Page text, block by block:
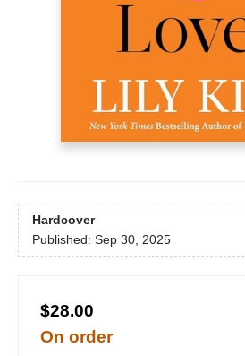
Hardcover
Published: Sep 30, 2025
$28.00
On order